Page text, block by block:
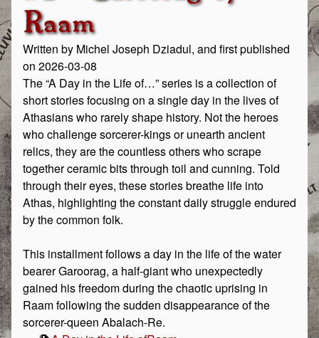
Raam
Written by Michel Joseph Dziadul, and first published
on 2026-03-08
The “A Day in the Life of…” series is a collection of
short stories focusing on a single day in the lives of
Athasians who rarely shape history. Not the heroes
who challenge sorcerer-kings or unearth ancient
relics, they are the countless others who scrape
together ceramic bits through toil and cunning. Told
through their eyes, these stories breathe life into
Athas, highlighting the constant daily struggle endured
by the common folk.
This installment follows a day in the life of the water
bearer Garoorag, a half-giant who unexpectedly
gained his freedom during the chaotic uprising in
Raam following the sudden disappearance of the
sorcerer-queen Abalach-Re.